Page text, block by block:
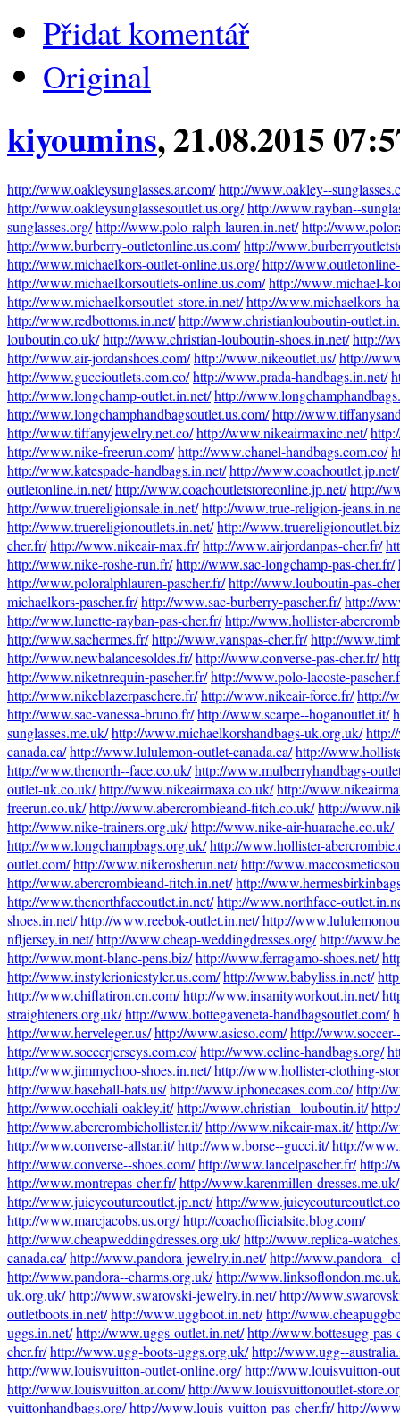
Přidat komentář
Original
kiyoumins, 21.08.2015
http://www.oakleysunglasses.ar.com/http://www.oakley--
http://www.oakleysunglassesoutlet.us.org/http://www.rayban--
sunglasses.org/http://www.polo-ralph-lauren.in.net/http://
http://www.burberry-outletonline.us.com/http://
http://www.michaelkors-outlet-online.us.org/http://
http://www.michaelkorsoutlets-online.us.com/http://www.michael-
http://www.michaelkorsoutlet-store.in.net/http://www.michaelkors-
http://www.redbottoms.in.net/http://www.christianlouboutin-
louboutin.co.uk/http://www.christian-louboutin-shoes.in.net/http://
http://www.air-jordanshoes.com/http://www.nikeoutlet.us/http://
http://www.guccioutlets.com.co/http://www.prada-handbags.in.net/
http://www.longchamp-outlet.in.net/http://
http://www.longchamphandbagsoutlet.us.com/http://
http://www.tiffanyjewelry.net.co/http://www.nikeairmaxinc.net/
http://www.nike-freerun.com/http://www.chanel-handbags.com.co/
http://www.katespade-handbags.in.net/http://www.coachoutlet.jp.net/
outletonline.in.net/http://www.coachoutletstoreonline.jp.net/http://
http://www.truereligionsale.in.net/http://www.true-religion-
http://www.truereligionoutlets.in.net/http://
cher.fr/http://www.nikeair-max.fr/http://www.airjordanpas-cher.fr/
http://www.nike-roshe-run.fr/http://www.sac-longchamp-pas-cher.fr/
http://www.poloralphlauren-pascher.fr/http://www.louboutin-pas-
michaelkors-pascher.fr/http://www.sac-burberry-pascher.fr/http://
http://www.lunette-rayban-pas-cher.fr/http://www.hollister-
http://www.sachermes.fr/http://www.vanspas-cher.fr/http://
http://www.newbalancesoldes.fr/http://www.converse-pas-cher.fr/
http://www.niketnrequin-pascher.fr/http://www.polo-lacoste-
http://www.nikeblazerpaschere.fr/http://www.nikeair-force.fr/http://
http://www.sac-vanessa-bruno.fr/http://www.scarpe--hoganoutlet.it/
sunglasses.me.uk/http://www.michaelkorshandbags-uk.org.uk/
canada.ca/http://www.lululemon-outlet-canada.ca/http://
http://www.thenorth--face.co.uk/http://www.mulberryhandbags-
outlet-uk.co.uk/http://www.nikeairmaxa.co.uk/http://
freerun.co.uk/http://www.abercrombieand-fitch.co.uk/http://
http://www.nike-trainers.org.uk/http://www.nike-air-huarache.co.uk/
http://www.longchampbags.org.uk/http://www.hollister-
outlet.com/http://www.nikerosherun.net/http://
http://www.abercrombieand-fitch.in.net/http://
http://www.thenorthfaceoutlet.in.net/http://www.northface-
shoes.in.net/http://www.reebok-outlet.in.net/http://
nfljersey.in.net/http://www.cheap-weddingdresses.org/http://
http://www.mont-blanc-pens.biz/http://www.ferragamo-shoes.net/
http://www.instylerionicstyler.us.com/http://www.babyliss.in.net/
http://www.chiflatiron.cn.com/http://www.insanityworkout.in.net/
straighteners.org.uk/http://www.bottegaveneta-handbagsoutlet.com/
http://www.herveleger.us/http://www.asicso.com/http://
http://www.soccerjerseys.com.co/http://www.celine-handbags.org/
http://www.jimmychoo-shoes.in.net/http://www.hollister-clothing-
http://www.baseball-bats.us/http://www.iphonecases.com.co/http://
http://www.occhiali-oakley.it/http://www.christian--louboutin.it/
http://www.abercrombiehollister.it/http://www.nikeair-max.it/http://
http://www.converse-allstar.it/http://www.borse--gucci.it/http://
http://www.converse--shoes.com/http://www.lancelpascher.fr/http://
http://www.montrepas-cher.fr/http://www.karenmillen-dresses.me.uk/
http://www.juicycoutureoutlet.jp.net/http://
http://www.marcjacobs.us.org/http://coachofficialsite.blog.com/
http://www.cheapweddingdresses.org.uk/http://www.replica-
canada.ca/http://www.pandora-jewelry.in.net/http://www.pandora--
http://www.pandora--charms.org.uk/http://
uk.org.uk/http://www.swarovski-jewelry.in.net/http://
outletboots.in.net/http://www.uggboot.in.net/http://
uggs.in.net/http://www.uggs-outlet.in.net/http://www.bottesugg-pas-
cher.fr/http://www.ugg-boots-uggs.org.uk/http://www.ugg--
http://www.louisvuitton-outlet-online.org/http://www.louisvuitton-
http://www.louisvuitton.ar.com/http://www.louisvuittonoutlet-
vuittonhandbags.org/http://www.louis-vuitton-pas-cher.fr/http://